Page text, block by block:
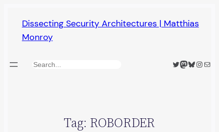
content
Dissecting Security Architectures | Matthias
Monroy
Search Twitter
Mastodon
Bluesky
Mail
Tag: ROBORDER